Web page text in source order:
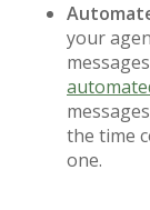
your
the time
one.